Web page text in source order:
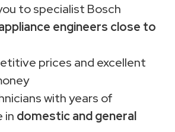
to specialist Bosch
engineers close to
prices and excellent
with years of
in domestic and general